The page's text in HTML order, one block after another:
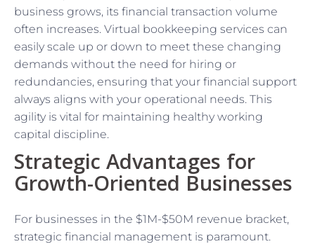
business grows, its financial transaction volume
often increases. Virtual bookkeeping services can
easily scale up or down to meet these changing
demands without the need for hiring or
redundancies, ensuring that your financial support
always aligns with your operational needs. This
agility is vital for maintaining healthy working
capital discipline.
Strategic Advantages for
Growth-Oriented Businesses
For businesses in the $1M-$50M revenue bracket,
strategic financial management is paramount.